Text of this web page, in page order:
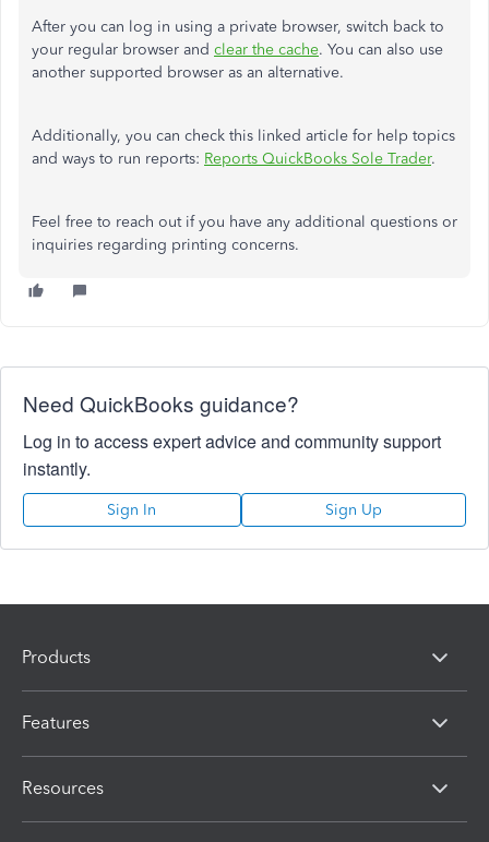
After you can log in using a private browser, switch back to
your regular browser and clear the cache. You can also use
another supported browser as an alternative.
Additionally, you can check this linked article for help topics
and ways to run reports: Reports QuickBooks Sole Trader.
Feel free to reach out if you have any additional questions or
inquiries regarding printing concerns.
Need QuickBooks guidance?
Log in to access expert advice and community support
instantly.
Sign In Sign Up
Products
Features
Resources